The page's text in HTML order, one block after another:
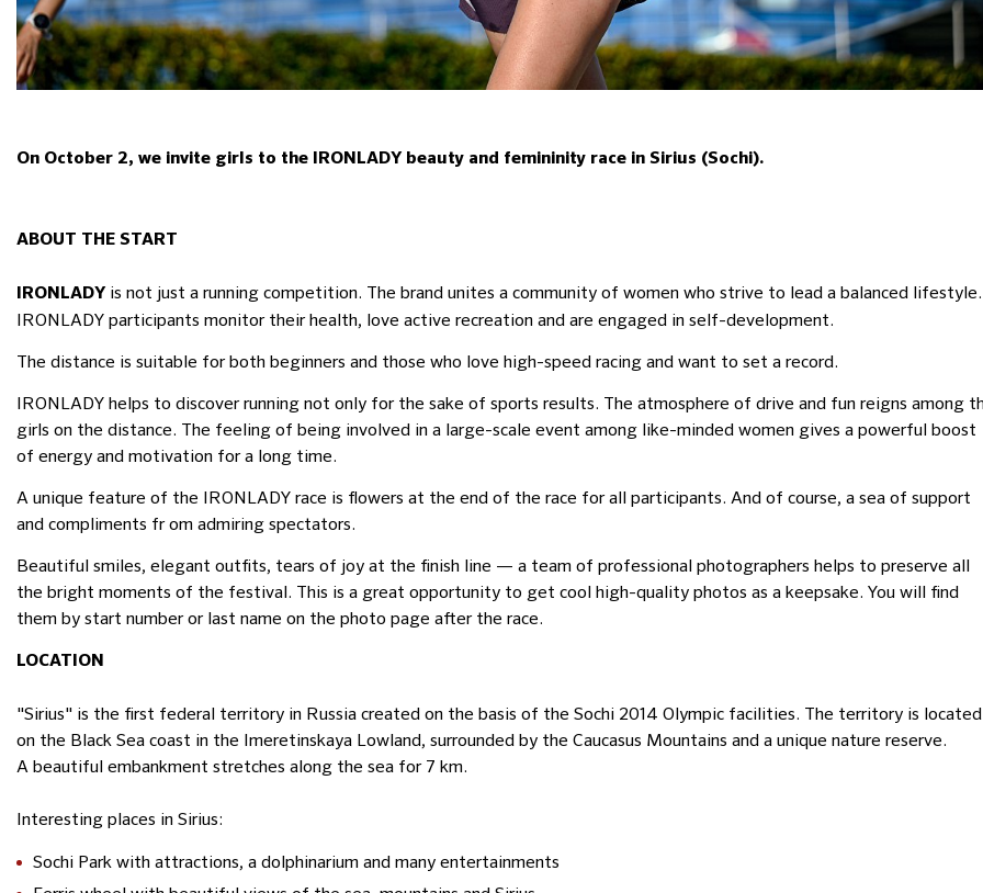
On October 2, we invite girls to the IRONLADY beauty and femininity race in Sirius (Sochi).
ABOUT THE START
IRONLADY is not just a running competition. The brand unites a community of women who strive to lead a balanced lifestyle.
IRONLADY participants monitor their health, love active recreation and are engaged in self-development.
The distance is suitable for both beginners and those who love high-speed racing and want to set a record.
IRONLADY helps to discover running not only for the sake of sports results. The atmosphere of drive and fun reigns among
girls on the distance. The feeling of being involved in a large-scale event among like-minded women gives a powerful boost
of energy and motivation for a long time.
A unique feature of the IRONLADY race is flowers at the end of the race for all participants. And of course, a sea of ​​support
and compliments fr om admiring spectators.
Beautiful smiles, elegant outfits, tears of joy at the finish line — a team of professional photographers helps to preserve all
the bright moments of the festival. This is a great opportunity to get cool high-quality photos as a keepsake. You will find
them by start number or last name on the photo page after the race.
LOCATION
"Sirius" is the first federal territory in Russia created on the basis of the Sochi 2014 Olympic facilities. The territory is located
on the Black Sea coast in the Imeretinskaya Lowland, surrounded by the Caucasus Mountains and a unique nature reserve.
A beautiful embankment stretches along the sea for 7 km.
Interesting places in Sirius:
Sochi Park with attractions, a dolphinarium and many entertainments